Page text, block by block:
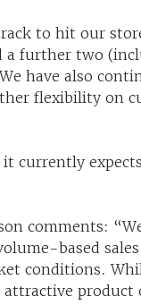
to hit our
a further two
have also
flexibility on
it currently
comments:
based
conditions.